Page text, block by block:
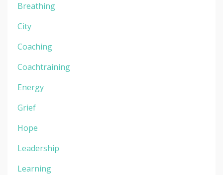
Breathing
City
Coaching
Coachtraining
Energy
Grief
Hope
Leadership
Learning